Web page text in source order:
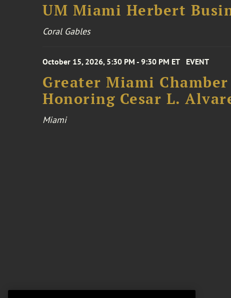
UM Miami Herbert
Coral Gables
October 15, 2026, 5:30 PM - 9:30 PM ET EVENT
Greater Miami
Honoring Cesar L.
Miami